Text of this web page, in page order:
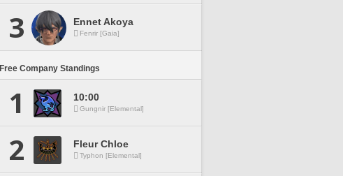
3 Ennet Akoya
Fenrir [Gaia]
Free Company Standings
1 10:00
Gungnir [Elemental]
2 Fleur Chloe
Typhon [Elemental]